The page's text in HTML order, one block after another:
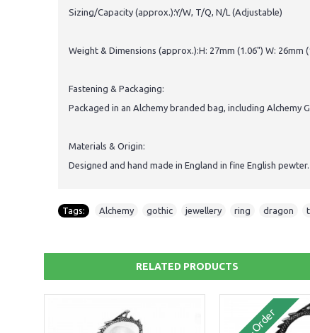
Sizing/Capacity (approx.):Y/W, T/Q, N/L (Adjustable)
Weight & Dimensions (approx.):H: 27mm (1.06") W: 26mm
Fastening & Packaging:
Packaged in an Alchemy branded bag, including Alchemy
Materials & Origin:
Designed and hand made in England in fine English
Tags: Alchemy gothic jewellery ring dragon
RELATED PRODUCTS